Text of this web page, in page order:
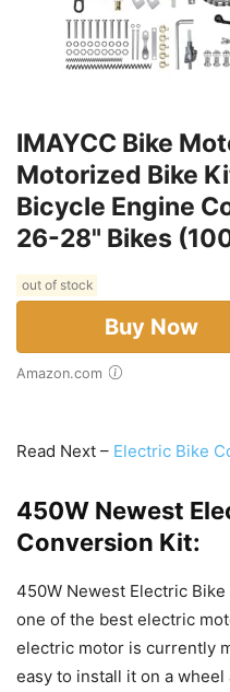
IMAYCC Bike
Motorized Bike
Bicycle Engine
26-28" Bikes
out of stock
Buy Now
Amazon.com
Read Next – Electric Bike
450W Newest
Conversion Kit:
450W Newest Electric
one of the best electric
electric motor is currently
easy to install it on a